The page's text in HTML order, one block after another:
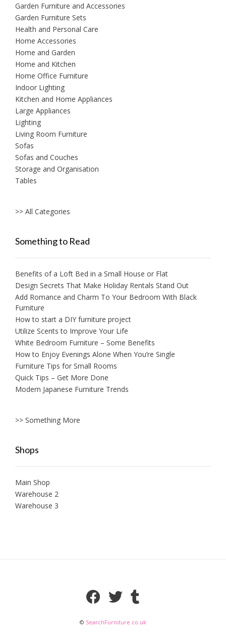
Garden Furniture and Accessories
Garden Furniture Sets
Health and Personal Care
Home Accessories
Home and Garden
Home and Kitchen
Home Office Furniture
Indoor Lighting
Kitchen and Home Appliances
Large Appliances
Lighting
Living Room Furniture
Sofas
Sofas and Couches
Storage and Organisation
Tables
>> All Categories
Something to Read
Benefits of a Loft Bed in a Small House or Flat
Design Secrets That Make Holiday Rentals Stand Out
Add Romance and Charm To Your Bedroom With Black
Furniture
How to start a DIY furniture project
Utilize Scents to Improve Your Life
White Bedroom Furniture – Some Benefits
How to Enjoy Evenings Alone When You’re Single
Furniture Tips for Small Rooms
Quick Tips – Get More Done
Modern Japanese Furniture Trends
>> Something More
Shops
Main Shop
Warehouse 2
Warehouse 3
© SearchFurniture.co.uk